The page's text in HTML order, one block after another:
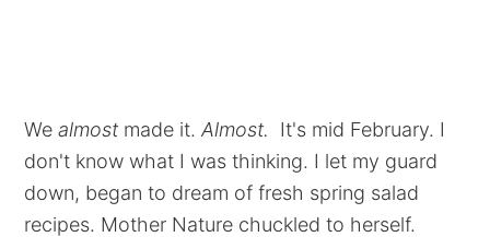
Wealmost made it.Almost.
It's mid February. I
don't know what I was thinking. I let my guard
down, began to dream of fresh spring salad
recipes. Mother Nature chuckled to herself.